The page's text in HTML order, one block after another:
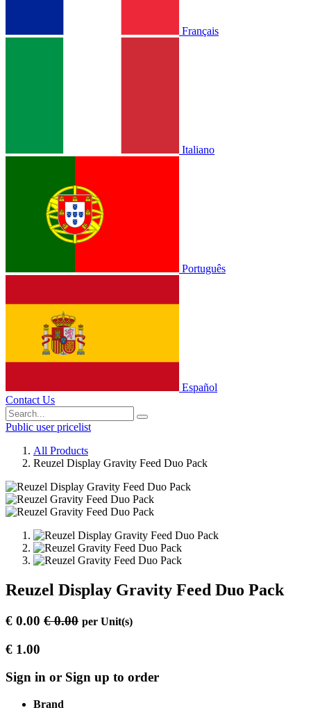
Français
Italiano
Português
Español
Contact Us
Public user pricelist
All Products
Reuzel Display Gravity Feed Duo Pack
Reuzel Display Gravity Feed Duo Pack
€ 0.00 €0.00 per Unit(s)
€ 1.00
Sign in or Sign up to order
Brand